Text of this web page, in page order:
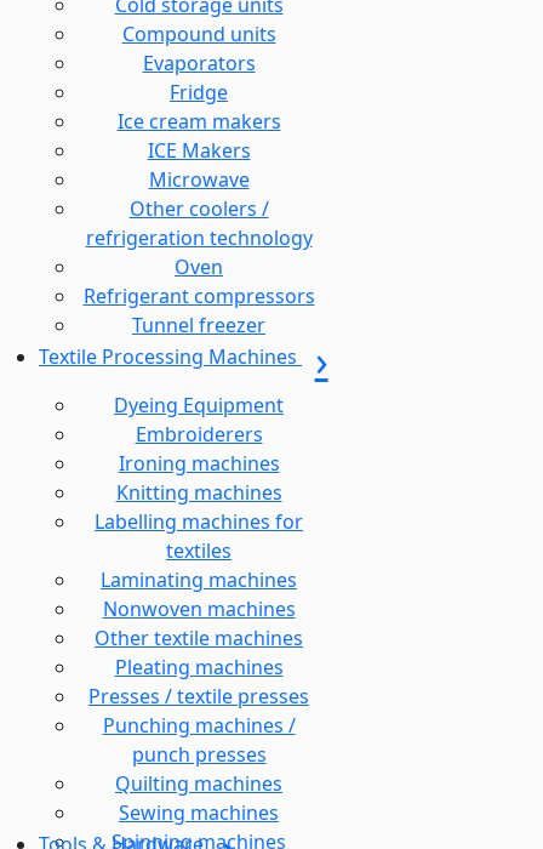
Compound units
Evaporators
Fridge
Ice cream makers
ICE Makers
Microwave
Other coolers /
refrigeration technology
Oven
Refrigerant compressors
Tunnel freezer
Textile Processing Machines
Dyeing Equipment
Embroiderers
Ironing machines
Knitting machines
Labelling machines for
textiles
Laminating machines
Nonwoven machines
Other textile machines
Pleating machines
Presses / textile presses
Punching machines /
punch presses
Quilting machines
Sewing machines
Spinning machines